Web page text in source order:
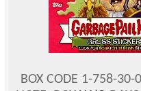
BOX CODE 1-758-